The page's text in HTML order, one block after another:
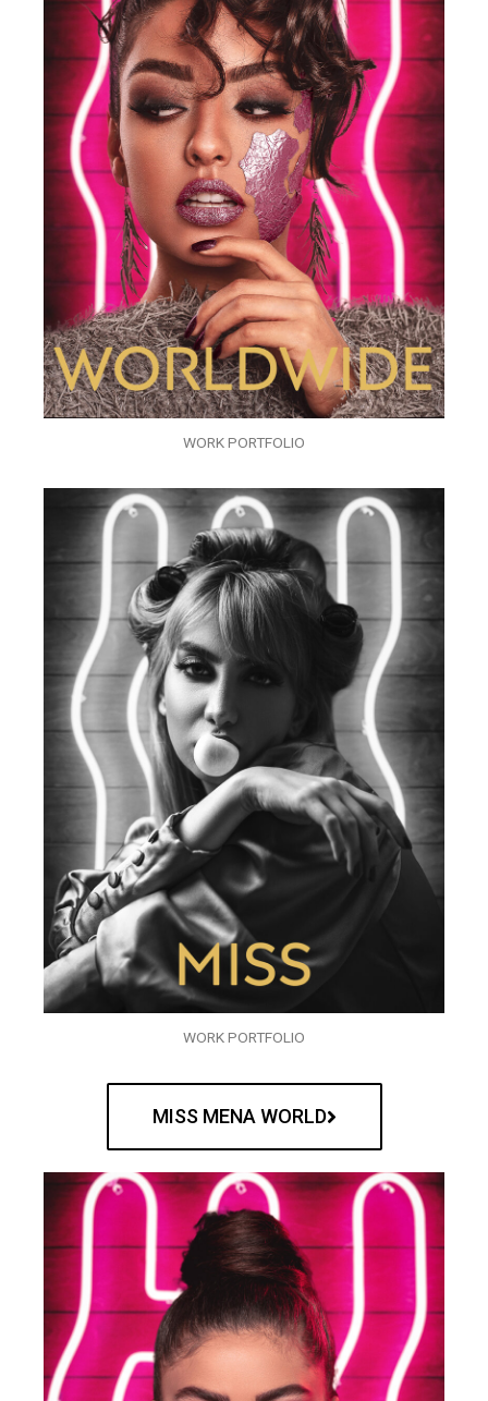
WORK PORTFOLIO
WORK PORTFOLIO
MISS MENA WORLD